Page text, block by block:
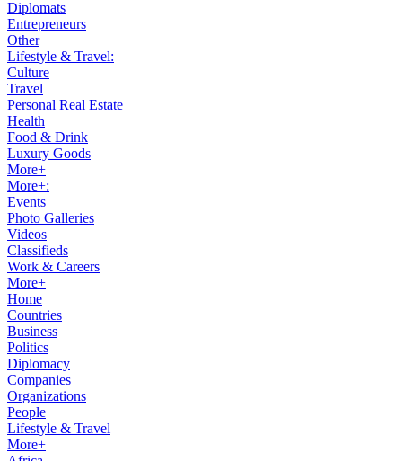
Diplomats
Entrepreneurs
Other
Lifestyle & Travel:
Culture
Travel
Personal Real Estate
Health
Food & Drink
Luxury Goods
More+
More+:
Events
Photo Galleries
Videos
Classifieds
Work & Careers
More+
Home
Countries
Business
Politics
Diplomacy
Companies
Organizations
People
Lifestyle & Travel
More+